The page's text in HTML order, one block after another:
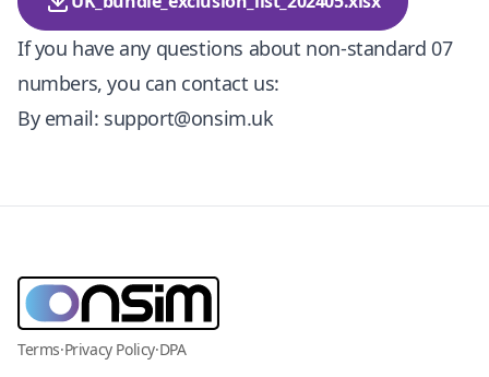
If you have any questions about non-standard 07
numbers, you can contact us:
By email: support@onsim.uk
Terms·Privacy Policy·DPA